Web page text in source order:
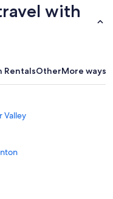
with
RentalsOtherMore ways
Valley